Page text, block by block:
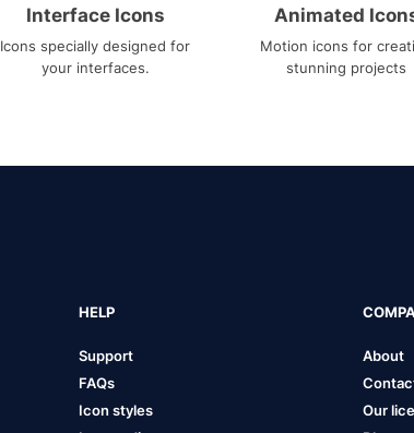
Interface Icons
Icons specially designed for
your interfaces.
Animated
Motion icons for
stunning projects
HELP
Support
FAQs
Icon styles
About
Our